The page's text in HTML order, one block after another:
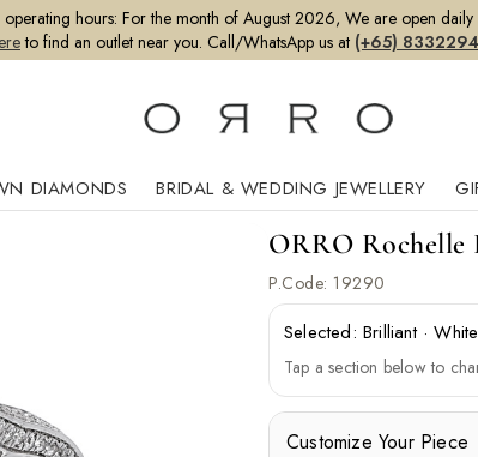
hours: For the month of August 2026, We are open daily
to find an outlet near you. Call/WhatsApp us at (+65)
DIAMONDS BRIDAL & WEDDING JEWELLERY
ORRO Rochelle
P.Code: 19290
Selected: Brilliant·White
Tap a section below to
Customize Your Piece